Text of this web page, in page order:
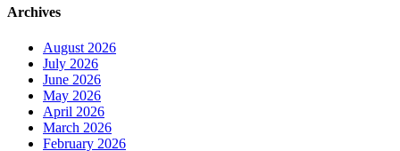
Archives
August 2026
July 2026
June 2026
May 2026
April 2026
March 2026
February 2026